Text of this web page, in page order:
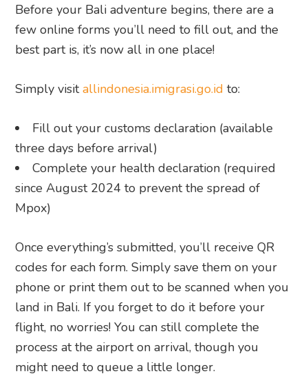
Before your Bali adventure begins, there are a
few online forms you’ll need to fill out, and the
best part is, it’s now all in one place!
Simply visitallindonesia.imigrasi.go.id to:
Fill out your customs declaration (available
three days before arrival)
Complete your health declaration (required
since August 2024 to prevent the spread of
Mpox)
Once everything’s submitted, you’ll receive QR
codes for each form. Simply save them on your
phone or print them out to be scanned when you
land in Bali. If you forget to do it before your
flight, no worries! You can still complete the
process at the airport on arrival, though you
might need to queue a little longer.